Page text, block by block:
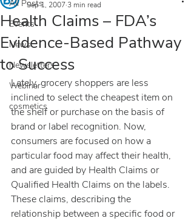
All Posts
Events
News
Newsletters
Webinar
cosmetics
Health Claims – FDA’s
Evidence-Based Pathway
to Success
Sep 1, 2007 3 min read
Lately, grocery shoppers are less
inclined to select the cheapest item on
the shelf or purchase on the basis of
brand or label recognition. Now,
consumers are focused on how a
particular food may affect their health,
and are guided by Health Claims or
Qualified Health Claims on the labels.
These claims, describing the
relationship between a specific food or